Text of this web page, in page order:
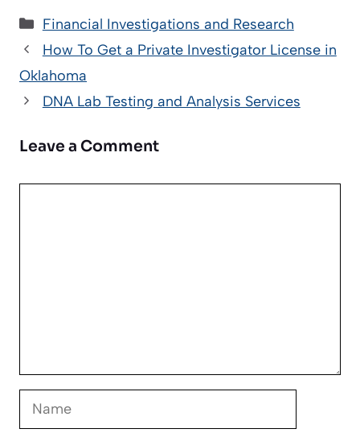
Categories
Financial Investigations and Research
How To Get a Private Investigator License in
Oklahoma
DNA Lab Testing and Analysis Services
Leave a Comment
Name